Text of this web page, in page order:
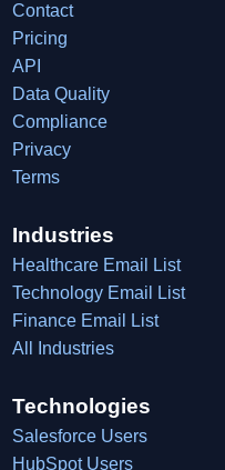
Contact
Pricing
API
Data Quality
Compliance
Privacy
Terms
Industries
Healthcare Email List
Technology Email List
Finance Email List
All Industries
Technologies
Salesforce Users
HubSpot Users